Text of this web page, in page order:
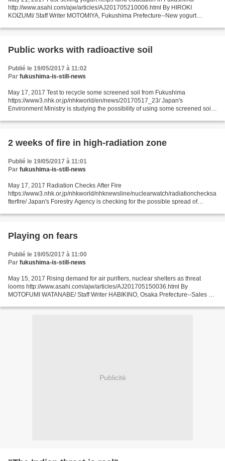
http://www.asahi.com/ajw/articles/AJ201705210006.html By HIROKI
KOIZUMI/ Staff Writer MOTOMIYA, Fukushima Prefecture--New yogurt
Public works with radioactive soil
Publié le 19/05/2017 à 11:02
Par fukushima-is-still-news
May 17, 2017 Test to recycle some screened soil from Fukushima
https://www3.nhk.or.jp/nhkworld/en/news/20170517_23/ Japan's
Environment Ministry is studying the possibility of using some screened soil
2 weeks of fire in high-radiation zone
Publié le 19/05/2017 à 11:01
Par fukushima-is-still-news
May 17, 2017 Radiation Checks After Fire
https://www3.nhk.or.jp/nhkworld/nhknewsline/nuclearwatch/radiationchecksa
fterfire/ Japan's Forestry Agency is checking for the possible spread of
Playing on fears
Publié le 19/05/2017 à 11:00
Par fukushima-is-still-news
May 15, 2017 Rising demand for air purifiers, nuclear shelters as threat
looms http://www.asahi.com/ajw/articles/AJ201705150036.html By
MOTOFUMI WATANABE/ Staff Writer HABIKINO, Osaka Prefecture--Sales of
Publicité